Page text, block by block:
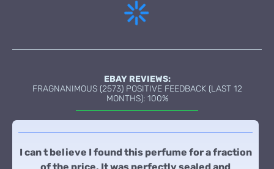
EBAY REVIEWS:
FRAGNANIMOUS (2573) POSITIVE FEEDBACK (LAST 12
MONTHS): 100%
I can t believe I found this perfume for a fraction